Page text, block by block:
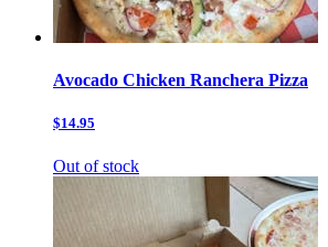
Avocado Chicken Ranchera Pizza
$14.95
Out of stock